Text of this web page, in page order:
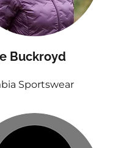
Buckroyd
Sportswear